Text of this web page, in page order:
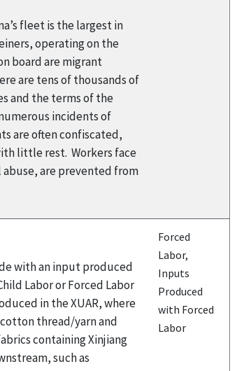
fleet is the largest in
operating on the
board are migrant
are tens of thousands of
and the terms of the
incidents of
are often confiscated,
little rest. Workers face
are prevented from
with an input produced
Labor or Forced Labor
in the XUAR, where
thread/yarn and
containing Xinjiang
such as
Forced
Labor,
Inputs
Produced
with Forced
Labor